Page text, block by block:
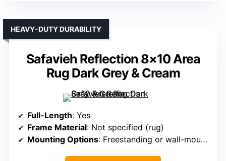
Safavieh Reflection 8×10 Area
Rug Dark Grey & Cream
HEAVY-DUTY DURABILITY
Full-Length: Yes
Frame Material: Not specified (rug)
Mounting Options: Freestanding or wall-mounted